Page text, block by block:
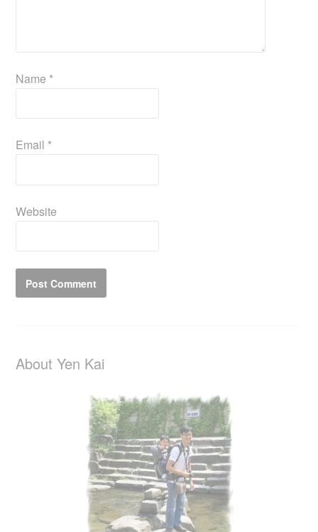
Name *
Email *
Website
About Yen Kai